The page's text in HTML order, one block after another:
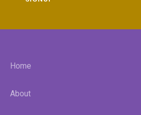
Home
About